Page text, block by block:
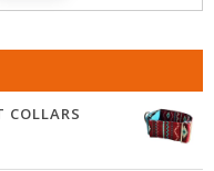
COLLARS